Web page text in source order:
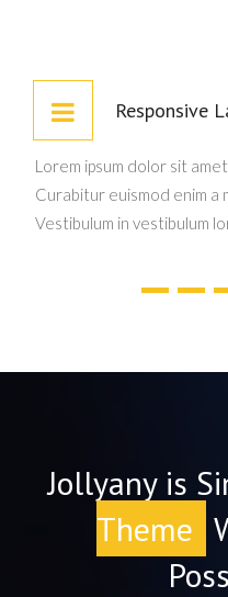
Responsive
Lorem ipsum dolor sit
Curabitur euismod enim a
Vestibulum in vestibulum
Jollyany is
Theme